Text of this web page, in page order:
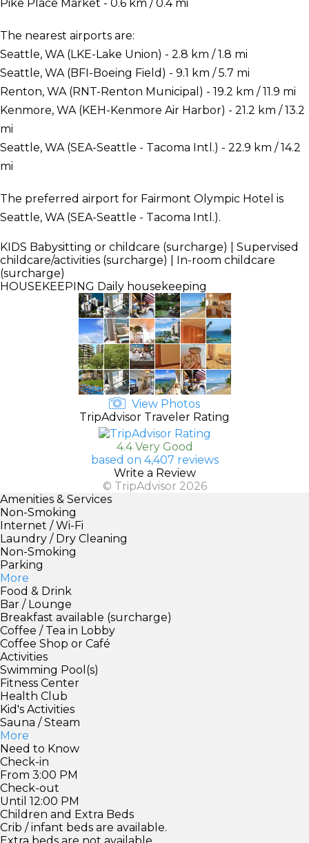
Pike Place Market - 0.6 km / 0.4 mi
The nearest airports are:
Seattle, WA (LKE-Lake Union) - 2.8 km / 1.8 mi
Seattle, WA (BFI-Boeing Field) - 9.1 km / 5.7 mi
Renton, WA (RNT-Renton Municipal) - 19.2 km / 11.9 mi
Kenmore, WA (KEH-Kenmore Air Harbor) - 21.2 km / 13.2
mi
Seattle, WA (SEA-Seattle - Tacoma Intl.) - 22.9 km / 14.2
mi
The preferred airport for Fairmont Olympic Hotel is
Seattle, WA (SEA-Seattle - Tacoma Intl.).
KIDS Babysitting or childcare (surcharge) | Supervised
childcare/activities (surcharge) | In-room childcare
(surcharge)
HOUSEKEEPING Daily housekeeping
View Photos
TripAdvisor Traveler Rating
4.4 Very Good
based on 4,407 reviews
Write a Review
© TripAdvisor 2026
Amenities & Services
Non-Smoking
Internet / Wi-Fi
Laundry / Dry Cleaning
Non-Smoking
Parking
More
Food & Drink
Bar / Lounge
Breakfast available (surcharge)
Coffee / Tea in Lobby
Coffee Shop or Café
Activities
Swimming Pool(s)
Fitness Center
Health Club
Kid's Activities
Sauna / Steam
More
Need to Know
Check-in
From 3:00 PM
Check-out
Until 12:00 PM
Children and Extra Beds
Crib / infant beds are available.